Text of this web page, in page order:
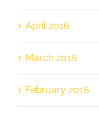
April 2016
March 2016
February 2016